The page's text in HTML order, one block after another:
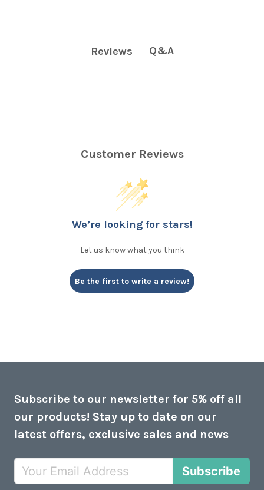
Reviews Q&A
Customer Reviews
We’re looking for stars!
Let us know what you think
Be the first to write a review!
Subscribe to our newsletter for 5% off all
our products! Stay up to date on our
latest offers, exclusive sales and news
Subscribe